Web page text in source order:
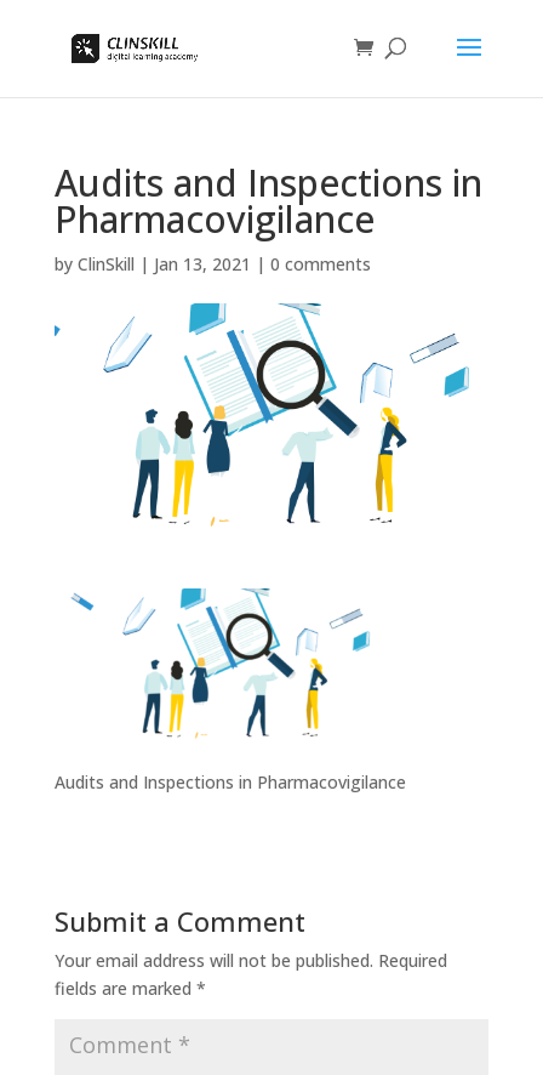
Audits and Inspections in
Pharmacovigilance
by ClinSkill | Jan 13, 2021 | 0 comments
Audits and Inspections in Pharmacovigilance
Submit a Comment
Your email address will not be published. Required
fields are marked *